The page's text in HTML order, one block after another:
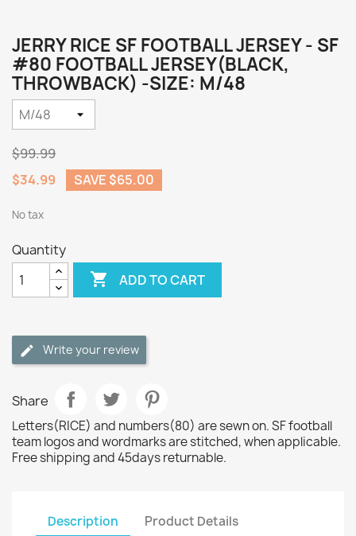
JERRY RICE SF FOOTBALL JERSEY - SF
#80 FOOTBALL JERSEY(BLACK,
THROWBACK) -SIZE: M/48
$99.99
$34.99
SAVE $65.00
No tax
Quantity
 ADD TO CART
Write your review
Share
Letters(RICE) and numbers(80) are sewn on. SF football
team logos and wordmarks are stitched, when applicable.
Free shipping and 45days returnable.
Description Product Details